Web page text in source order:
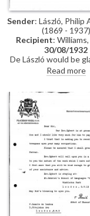
Sender: László, Philip
(1869 - 1937)
Recipient:
30/08/1932
De László would be
Williams in his
meet the young
Read more